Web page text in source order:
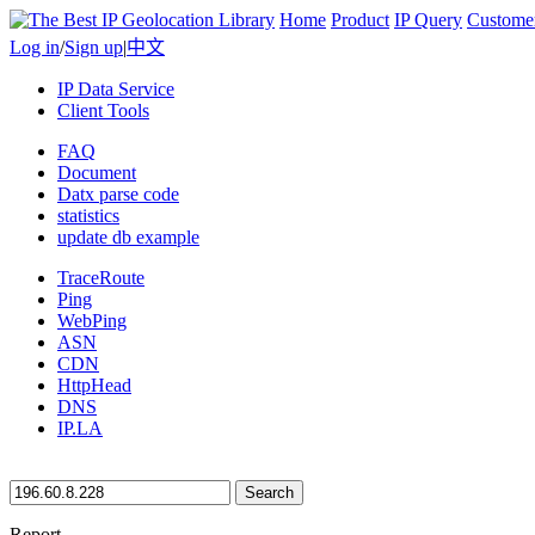
Home Product IP Query
Log in/Sign up|中文
IP Data Service
Client Tools
FAQ
Document
Datx parse code
statistics
update db example
TraceRoute
Ping
WebPing
ASN
CDN
HttpHead
DNS
IP.LA
Search